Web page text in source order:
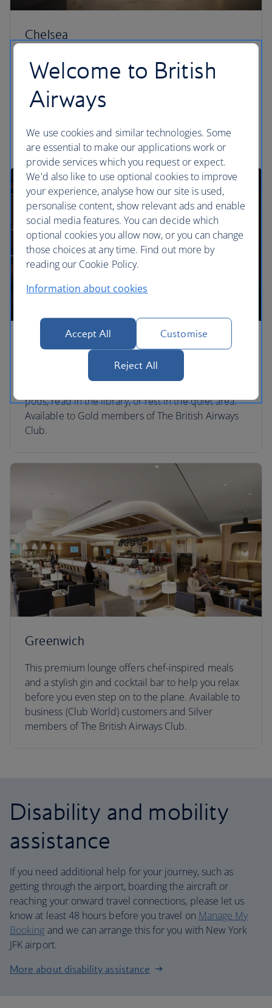
Chelsea
Sit at the circular champagne bar or pull up a chair
for fireside cocktails in this elegant lounge. A la
carte dining is also available to fuel you for your
journey ahead. Available to customers travelling on
haul flight in First.
Soho
Take in the runway views while enjoying the food
pods, read in the library, or rest in the quiet area.
Available to Gold members of The British Airways
Club.
Greenwich
This premium lounge offers chef-inspired meals
and a stylish gin and cocktail bar to help you relax
before you even step on to the plane. Available to
business (Club World) customers and Silver
members of The British Airways Club.
Disability and mobility
assistance
If you need additional help for your journey, such as
getting through the airport, boarding the aircraft or
reaching your onward travel connections, please let us
know at least 48 hours before you travel on Manage My
Booking and we can arrange this for you with New York
JFK airport.
More about disability assistance
Welcome to British
Airways
We use cookies and similar technologies. Some
are essential to make our applications work or
provide services which you request or expect.
We'd also like to use optional cookies to improve
your experience, analyse how our site is used,
personalise content, show relevant ads and enable
social media features. You can decide which
optional cookies you allow now, or you can change
those choices at any time. Find out more by
reading our Cookie Policy.
Information about cookies
Accept All Customise
Reject All